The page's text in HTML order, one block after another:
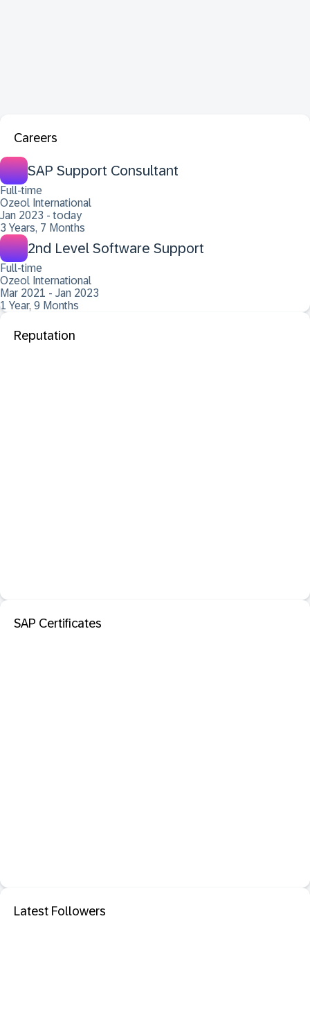
Careers
SAP Support Consultant
Full-time
Ozeol International
Jan 2023 - today
3 Years, 7 Months
2nd Level Software Support
Full-time
Ozeol International
Mar 2021 - Jan 2023
1 Year, 9 Months
Reputation
SAP Certificates
Latest Followers